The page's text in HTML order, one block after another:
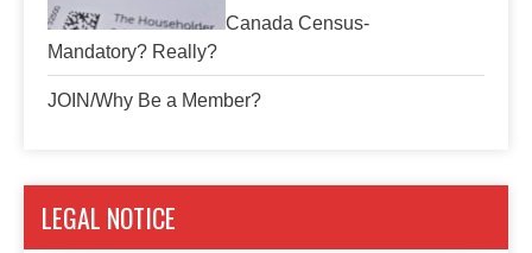
Canada Census-
Mandatory? Really?
JOIN/Why Be a Member?
LEGAL NOTICE